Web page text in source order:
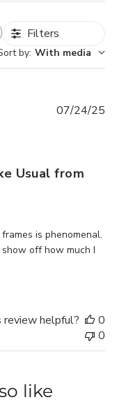
Filters
by: With media
Usual from
is phenomenal.
off how much I
07/24/25
review helpful?
0
0
like